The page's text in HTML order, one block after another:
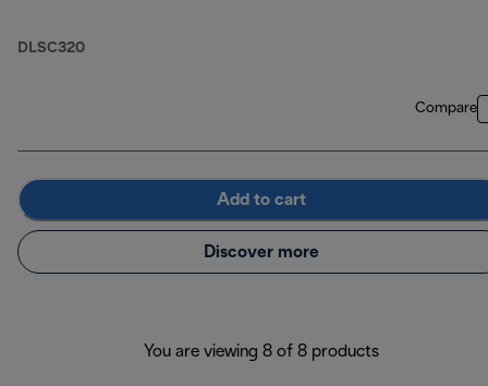
DLSC320
Compare
Add to cart
Discover more
You are viewing 8 of 8 products